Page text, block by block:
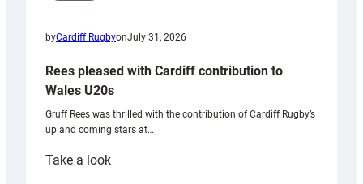
byCardiff RugbyonJuly 31, 2026
Rees pleased with Cardiff contribution to
Wales U20s
Gruff Rees was thrilled with the contribution of Cardiff Rugby’s
up and coming stars at…
Take a look: